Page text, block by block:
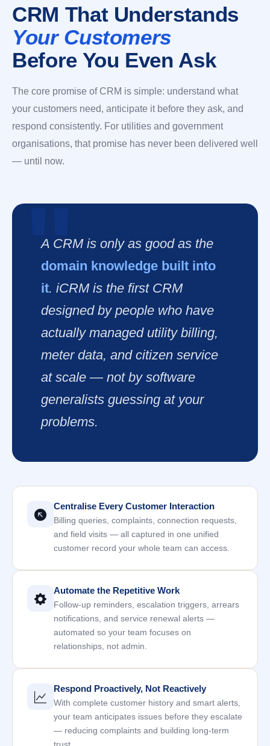
CRM That Understands
Your Customers
Before You Even Ask
The core promise of CRM is simple: understand what
your customers need, anticipate it before they ask, and
respond consistently. For utilities and government
organisations, that promise has never been delivered well
— until now.
A CRM is only as good as the
domain knowledge built into
it. iCRM is the first CRM
designed by people who have
actually managed utility billing,
meter data, and citizen service
at scale — not by software
generalists guessing at your
problems.
Centralise Every Customer Interaction
Billing queries, complaints, connection requests,
and field visits — all captured in one unified
customer record your whole team can access.
Automate the Repetitive Work
Follow-up reminders, escalation triggers, arrears
notifications, and service renewal alerts —
automated so your team focuses on
relationships, not admin.
Respond Proactively, Not Reactively
With complete customer history and smart alerts,
your team anticipates issues before they escalate
— reducing complaints and building long-term